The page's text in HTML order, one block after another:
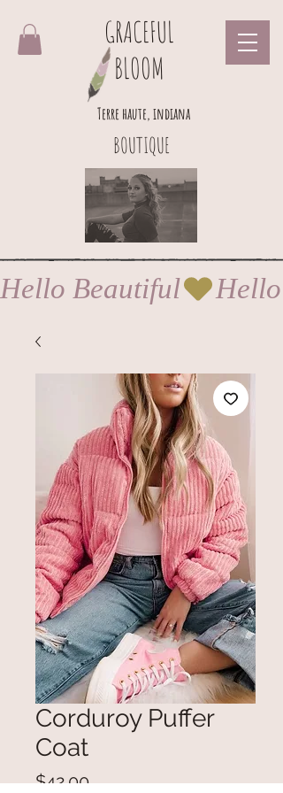
GRACEFUL
BLOOM
BOUTIQUE
Terre haute, indiana
Hello Beautiful
Corduroy Puffer
Coat
$42.00Price